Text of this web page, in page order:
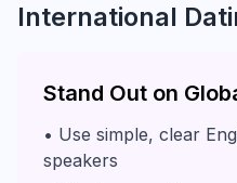
International
Stand Out on
• Use simple, clear
speakers